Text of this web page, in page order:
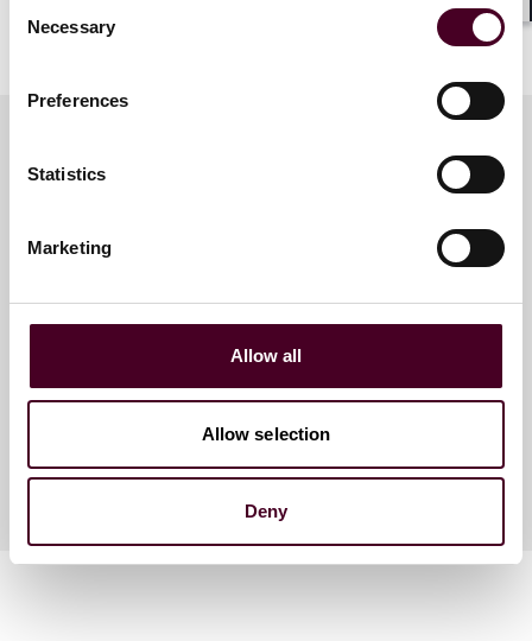
Selection
Necessary
Preferences
Statistics
Marketing
Allow all
Allow selection
Deny
November)
Partner
Dubai